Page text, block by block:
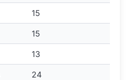
15
15
13
24